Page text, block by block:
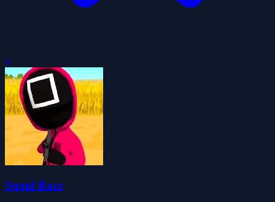
0
Squid Race